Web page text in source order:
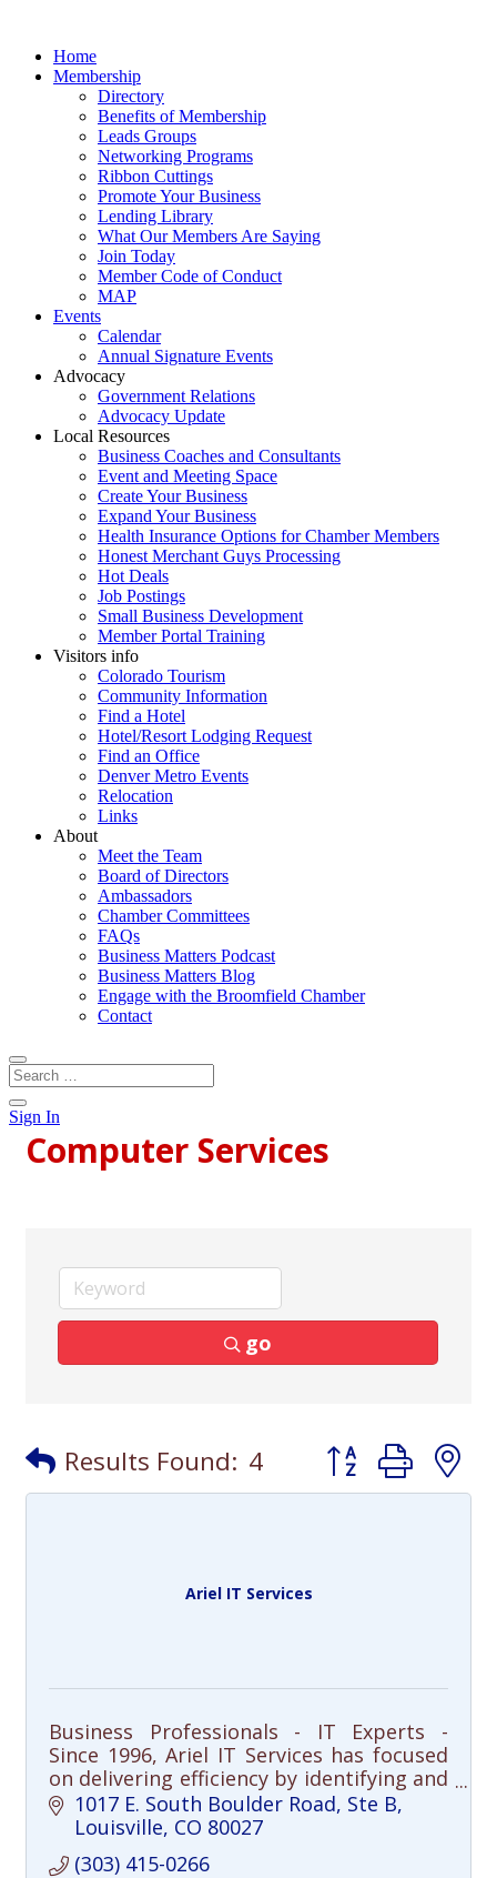
Home
Membership
Directory
Benefits of Membership
Leads Groups
Networking Programs
Ribbon Cuttings
Promote Your Business
Lending Library
What Our Members Are Saying
Join Today
Member Code of Conduct
MAP
Events
Calendar
Annual Signature Events
Advocacy
Government Relations
Advocacy Update
Local Resources
Business Coaches and Consultants
Event and Meeting Space
Create Your Business
Expand Your Business
Health Insurance Options for Chamber Members
Honest Merchant Guys Processing
Hot Deals
Job Postings
Small Business Development
Member Portal Training
Visitors info
Colorado Tourism
Community Information
Find a Hotel
Hotel/Resort Lodging Request
Find an Office
Denver Metro Events
Relocation
Links
About
Meet the Team
Board of Directors
Ambassadors
Chamber Committees
FAQs
Business Matters Podcast
Business Matters Blog
Engage with the Broomfield Chamber
Contact
Sign In
Computer Services
go
Results Found: 4 Button group
Ariel IT Services
Business Professionals - IT Experts -
Since 1996, Ariel IT Services has focused
on delivering efficiency by identifying and
resolving IT issues before they impact
businesses.
1017 E. South Boulder Road, Ste B
Louisville CO 80027
(303) 415-0266